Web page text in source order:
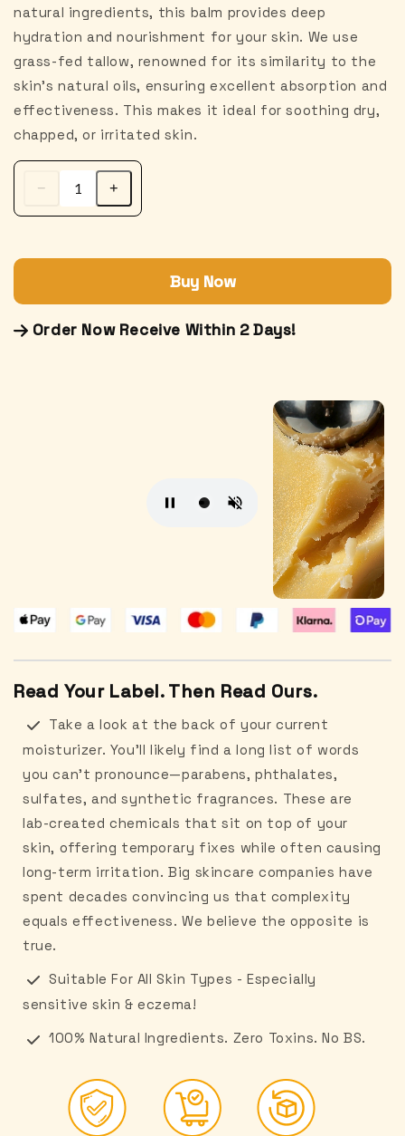
natural ingredients, this balm provides deep
hydration and nourishment for your skin. We use
grass-fed tallow, renowned for its similarity to the
skin's natural oils, ensuring excellent absorption and
effectiveness. This makes it ideal for soothing dry,
chapped, or irritated skin.
Buy Now
Order Now Receive Within 2 Days!
Read Your Label. Then Read Ours.
Take a look at the back of your current
moisturizer. You’ll likely find a long list of words
you can’t pronounce—parabens, phthalates,
sulfates, and synthetic fragrances. These are
lab-created chemicals that sit on top of your
skin, offering temporary fixes while often causing
long-term irritation. Big skincare companies have
spent decades convincing us that complexity
equals effectiveness. We believe the opposite is
true.
Suitable For All Skin Types - Especially
sensitive skin & eczema!
100% Natural Ingredients. Zero Toxins. No BS.